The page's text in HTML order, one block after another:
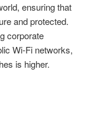
ensuring that
and protected.
corporate
Wi-Fi networks,
is higher.